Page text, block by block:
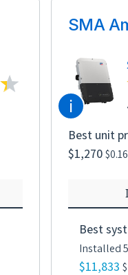
SMA
i
Best unit
$1,270
Best
Installed
$11,833